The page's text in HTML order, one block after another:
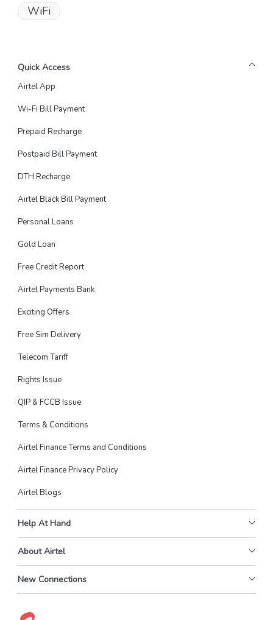
WiFi
Quick Access
Airtel App
Wi-Fi Bill Payment
Prepaid Recharge
Postpaid Bill Payment
DTH Recharge
Airtel Black Bill Payment
Personal Loans
Gold Loan
Free Credit Report
Airtel Payments Bank
Exciting Offers
Free Sim Delivery
Telecom Tariff
Rights Issue
QIP & FCCB Issue
Terms & Conditions
Airtel Finance Terms and Conditions
Airtel Finance Privacy Policy
Airtel Blogs
Help At Hand
About Airtel
New Connections